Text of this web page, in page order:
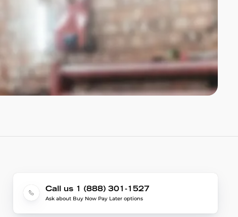
Call us 1 (888) 301-1527
Ask about Buy Now Pay Later options